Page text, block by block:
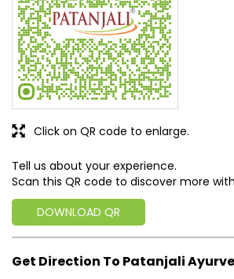
SUBMIT A REVIEW View All
Discover More With Us
Click on QR code to enlarge.